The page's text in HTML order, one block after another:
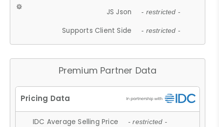
JS Json - restricted -
Supports Client Side - restricted -
Premium Partner Data
IDC Average Selling Price - restricted -